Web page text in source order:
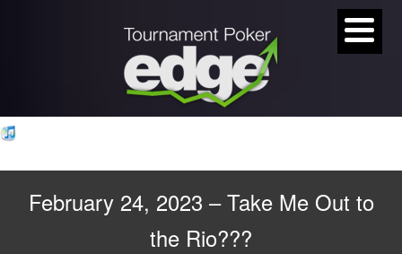
February 24, 2023 – Take Me Out to
the Rio???